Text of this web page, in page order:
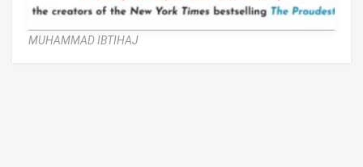
MUHAMMAD IBTIHAJ